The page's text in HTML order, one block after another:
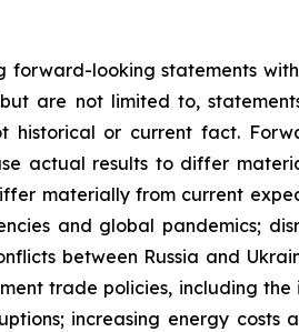
looking statements
are not limited to,
or current fact.
actual results to differ
materially from current
and global pandemics;
between Russia and
trade policies, including
increasing energy